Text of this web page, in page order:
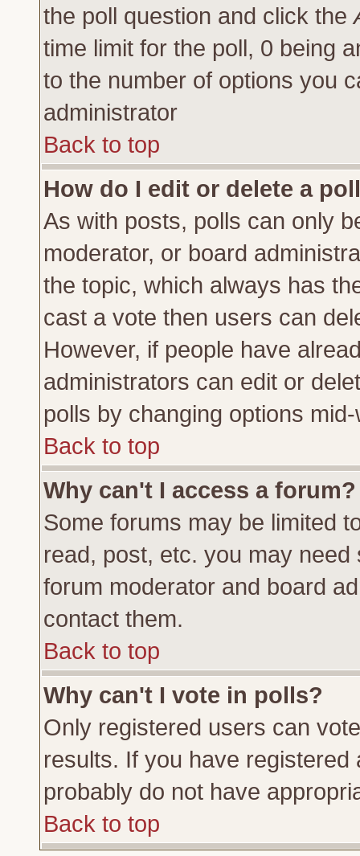
the poll question and click the
time limit for the poll, 0 being
to the number of options you
administrator
Back to top
How do I edit or delete a
As with posts, polls can only
moderator, or board
the topic, which always has
cast a vote then users can
However, if people have
administrators can edit or
polls by changing options
Back to top
Why can't I access a forum?
Some forums may be limited
read, post, etc. you may
forum moderator and board
contact them.
Back to top
Why can't I vote in polls?
Only registered users can
results. If you have
probably do not have
Back to top